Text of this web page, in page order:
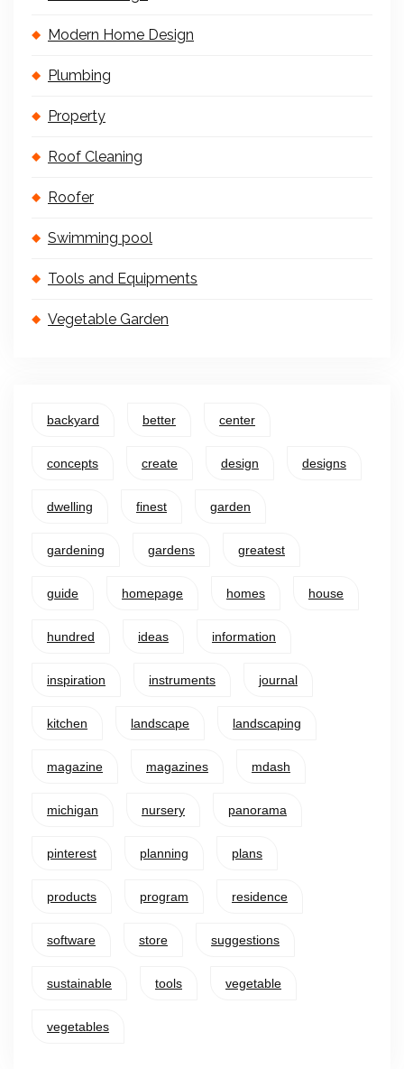
Modern Home Design
Plumbing
Property
Roof Cleaning
Roofer
Swimming pool
Tools and Equipments
Vegetable Garden
backyard better center
concepts create design designs
dwelling finest garden
gardening gardens greatest
guide homepage homes house
hundred ideas information
inspiration instruments journal
kitchen landscape landscaping
magazine magazines mdash
michigan nursery panorama
pinterest planning plans
products program residence
software store suggestions
sustainable tools vegetable
vegetables